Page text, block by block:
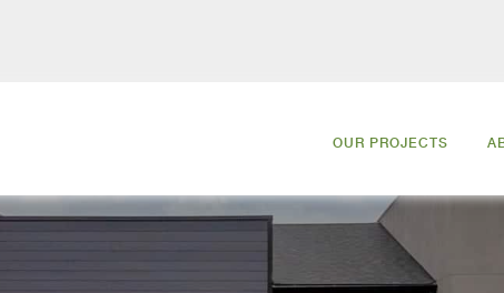
OUR PROJECTS